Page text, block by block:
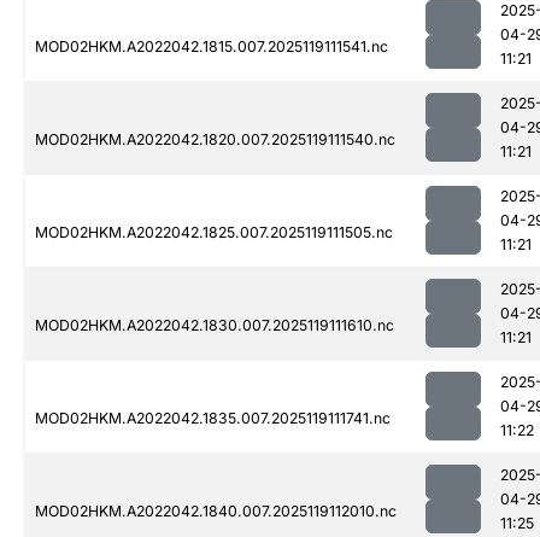
MOD02HKM.A2022042.1815.007.2025119111541.nc
04-
11:21
MOD02HKM.A2022042.1820.007.2025119111540.nc
04-
11:21
MOD02HKM.A2022042.1825.007.2025119111505.nc
04-
11:21
MOD02HKM.A2022042.1830.007.2025119111610.nc
04-
11:21
MOD02HKM.A2022042.1835.007.2025119111741.nc
04-
11:22
MOD02HKM.A2022042.1840.007.2025119112010.nc
04-
11:25